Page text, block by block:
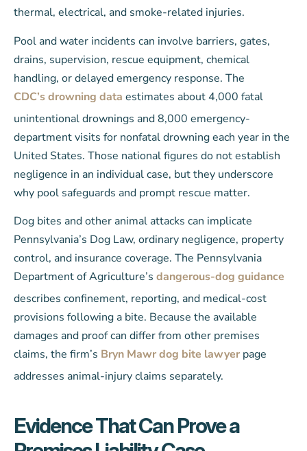
thermal, electrical, and smoke-related injuries.
Pool and water incidents can involve barriers, gates,
drains, supervision, rescue equipment, chemical
handling, or delayed emergency response. The
CDC’s drowning data estimates about 4,000 fatal
unintentional drownings and 8,000 emergency-
department visits for nonfatal drowning each year in the
United States. Those national figures do not establish
negligence in an individual case, but they underscore
why pool safeguards and prompt rescue matter.
Dog bites and other animal attacks can implicate
Pennsylvania’s Dog Law, ordinary negligence, property
control, and insurance coverage. The Pennsylvania
Department of Agriculture’s dangerous-dog guidance
describes confinement, reporting, and medical-cost
provisions following a bite. Because the available
damages and proof can differ from other premises
claims, the firm’s Bryn Mawr dog bite lawyer page
addresses animal-injury claims separately.
Evidence That Can Prove a